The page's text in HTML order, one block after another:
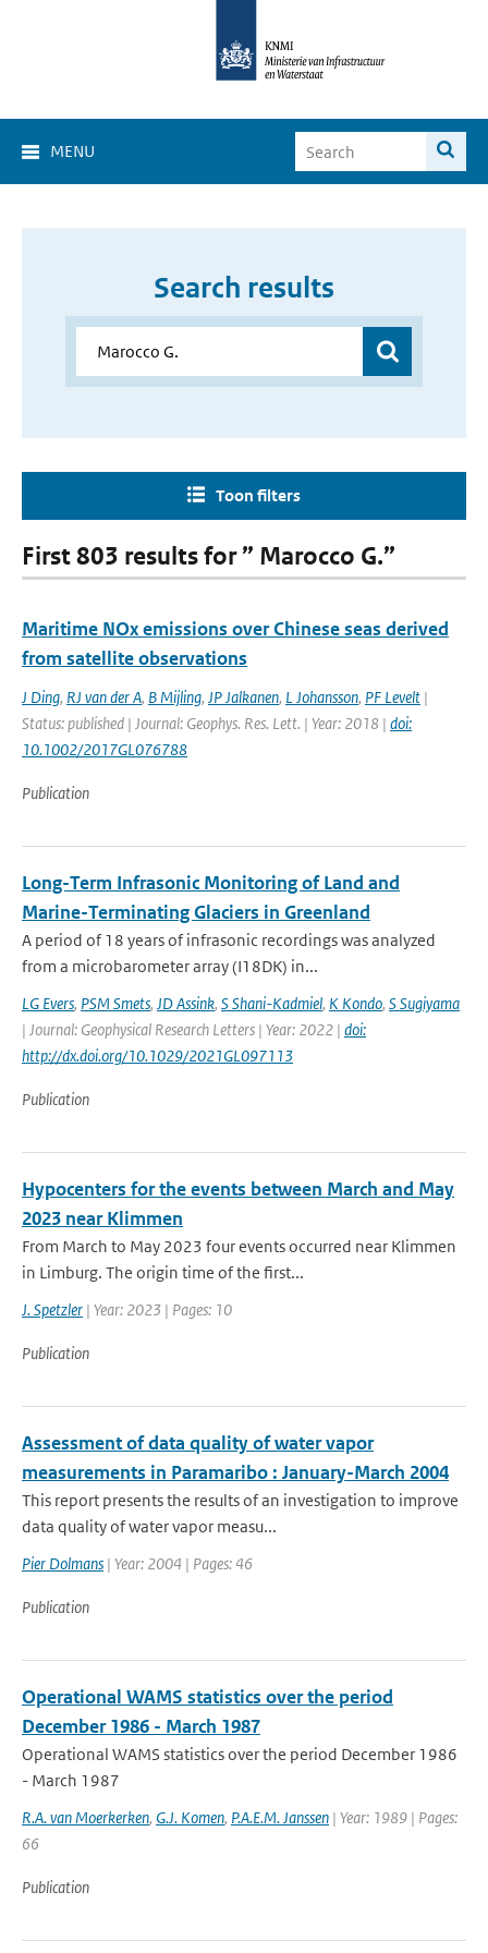
MENU
Search results
Toon filters
First 803 results for ” Marocco G.”
Maritime NOx emissions over Chinese seas derived
from satellite observations
J Ding, RJ van der A, B Mijling, JP Jalkanen, L Johansson, PF Levelt |
Status: published | Journal: Geophys. Res. Lett. | Year: 2018 | doi:
10.1002/2017GL076788
Publication
Long-Term Infrasonic Monitoring of Land and
Marine-Terminating Glaciers in Greenland
A period of 18 years of infrasonic recordings was analyzed
from a microbarometer array (I18DK) in...
LG Evers, PSM Smets, JD Assink, S Shani-Kadmiel, K Kondo, S Sugiyama
| Journal: Geophysical Research Letters | Year: 2022 | doi:
http://dx.doi.org/10.1029/2021GL097113
Publication
Hypocenters for the events between March and May
2023 near Klimmen
From March to May 2023 four events occurred near Klimmen
in Limburg. The origin time of the first...
J. Spetzler | Year: 2023 | Pages: 10
Publication
Assessment of data quality of water vapor
measurements in Paramaribo : January-March 2004
This report presents the results of an investigation to improve
data quality of water vapor measu...
Pier Dolmans | Year: 2004 | Pages: 46
Publication
Operational WAMS statistics over the period
December 1986 - March 1987
Operational WAMS statistics over the period December 1986
- March 1987
R.A. van Moerkerken, G.J. Komen, P.A.E.M. Janssen | Year: 1989 | Pages:
66
Publication